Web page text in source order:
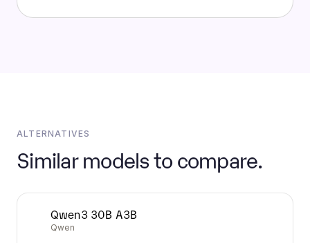
ALTERNATIVES
Similar models to compare.
Qwen3 30B A3B
Qwen